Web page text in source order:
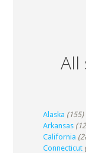
All
Alaska (155)
Arkansas
California
Connecticut